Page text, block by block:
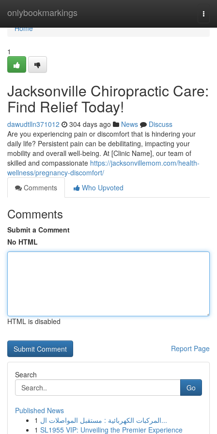
onlybookmarkings
Home
Home
1
Jacksonville Chiropractic Care:
Find Relief Today!
dawudtlln371012 304 days ago News
Discuss
Are you experiencing pain or discomfort that is hindering your
daily life? Persistent pain can be debilitating, impacting your
mobility and overall well-being. At [Clinic Name], our team of
skilled and compassionate https://jacksonvillemom.com/health-
wellness/pregnancy-discomfort/
Comments
Who Upvoted
Comments
Submit a Comment
No HTML
HTML is disabled
Report Page
Search
Go
Published News
1
المركبات الكهربائية : مستقبل المواصلات ال...
1 SL1955 VIP: Unveiling the Premier Experience